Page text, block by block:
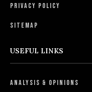
Privacy Policy
Sitemap
USEFUL LINKS
Analysis & Opinions